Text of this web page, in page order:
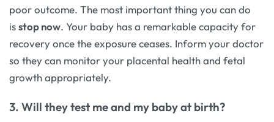
poor outcome. The most important thing you can do
isstop now. Your baby has a remarkable capacity for
recovery once the exposure ceases. Inform your doctor
so they can monitor your placental health and fetal
growth appropriately.
3. Will they test me and my baby at birth?